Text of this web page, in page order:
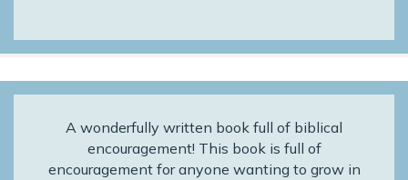
A wonderfully written book full of biblical
encouragement! This book is full of
encouragement for anyone wanting to grow in